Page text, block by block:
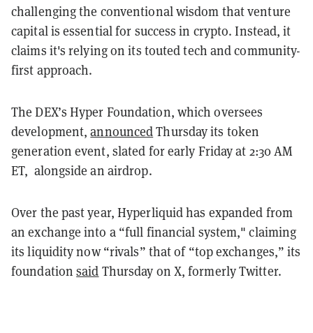
challenging the conventional wisdom that venture
capital is essential for success in crypto. Instead, it
claims it's relying on its touted tech and community-
first approach.
The DEX’s Hyper Foundation, which oversees
development,announcedThursday its token
generation event, slated for early Friday at 2:30 AM
ET, alongside an airdrop.
Over the past year, Hyperliquid has expanded from
an exchange into a “full financial system," claiming
its liquidity now “rivals” that of “top exchanges,” its
foundationsaid Thursday on X, formerly Twitter.